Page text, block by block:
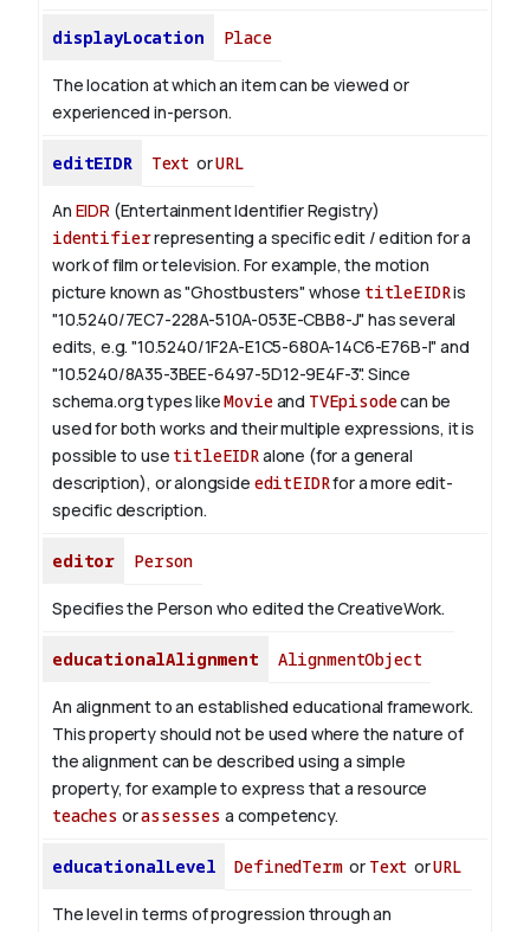
displayLocation Place
The location at which an item can be viewed or
experienced in-person.
editEIDR Text orURL
An EIDR (Entertainment Identifier Registry)
identifierrepresenting a specific edit / edition for a
work of film or television. For example, the motion
picture known as "Ghostbusters" whose titleEIDRis
"10.5240/7EC7-228A-510A-053E-CBB8-J" has several
edits, e.g. "10.5240/1F2A-E1C5-680A-14C6-E76B-I" and
"10.5240/8A35-3BEE-6497-5D12-9E4F-3". Since
schema.org types likeMovieand TVEpisodecan be
used for both works and their multiple expressions, it is
possible to use titleEIDRalone (for a general
description), or alongside editEIDRfor a more edit-
specific description.
editor Person
Specifies the Person who edited the CreativeWork.
educationalAlignment AlignmentObject
An alignment to an established educational framework.
This property should not be used where the nature of
the alignment can be described using a simple
property, for example to express that a resource
teaches orassesses a competency.
educationalLevel DefinedTermor Text orURL
The level in terms of progression through an